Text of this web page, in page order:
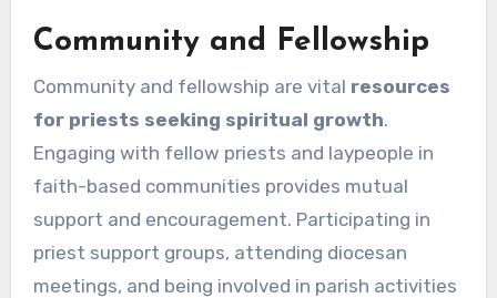
Community and Fellowship
Community and fellowship are vital resources
for priests seeking spiritual growth.
Engaging with fellow priests and laypeople in
faith-based communities provides mutual
support and encouragement. Participating in
priest support groups, attending diocesan
meetings, and being involved in parish activities